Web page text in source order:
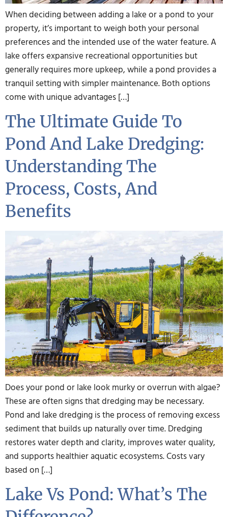
When deciding between adding a lake or a pond to your
property, it’s important to weigh both your personal
preferences and the intended use of the water feature. A
lake offers expansive recreational opportunities but
generally requires more upkeep, while a pond provides a
tranquil setting with simpler maintenance. Both options
come with unique advantages […]
The Ultimate Guide To
Pond And Lake Dredging:
Understanding The
Process, Costs, And
Benefits
Does your pond or lake look murky or overrun with algae?
These are often signs that dredging may be necessary.
Pond and lake dredging is the process of removing excess
sediment that builds up naturally over time. Dredging
restores water depth and clarity, improves water quality,
and supports healthier aquatic ecosystems. Costs vary
based on […]
Lake Vs Pond: What’s The